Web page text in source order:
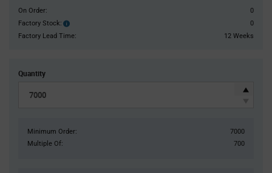
On Order:
0
Factory Stock:
Factory
Stock:
0
Factory Lead Time:
12 Weeks
Quantity
Minimum Order:
7000
Multiple Of:
700